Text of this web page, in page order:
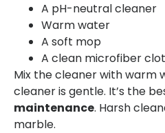
A pH-neutral cleaner
Warm water
A soft mop
A clean microfiber
Mix the cleaner with warm
cleaner is gentle. It’s the
maintenance. Harsh
marble.